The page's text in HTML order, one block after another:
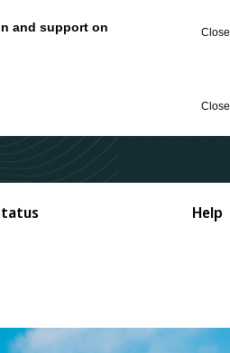
and support on
Close
Close
Help